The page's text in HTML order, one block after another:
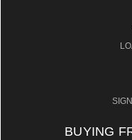
BUYING